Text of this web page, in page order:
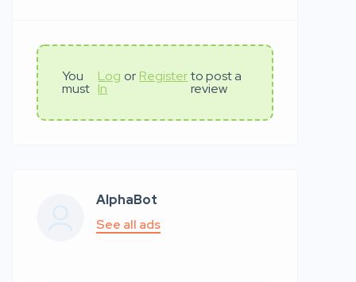
You
must
Log
In
or Register to post a
review
AlphaBot
See all ads